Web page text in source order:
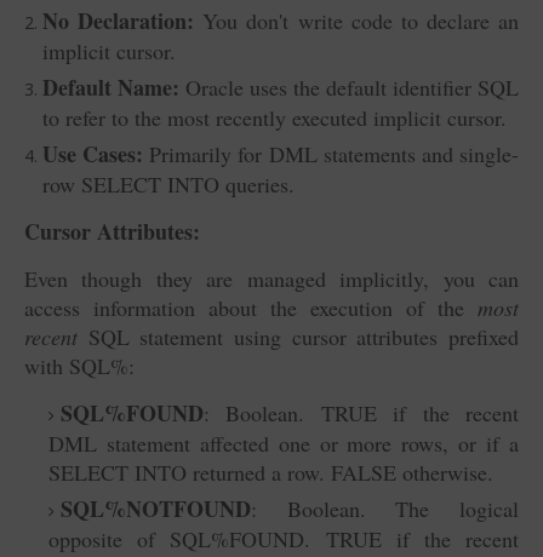
No Declaration: You don't write code to declare an
implicit cursor.
Default Name: Oracle uses the default identifier SQL
to refer to the most recently executed implicit cursor.
Use Cases: Primarily for DML statements and single-
row SELECT INTO queries.
Cursor Attributes:
Even though they are managed implicitly, you can
access information about the execution of the most
recent SQL statement using cursor attributes prefixed
with SQL%:
SQL%FOUND: Boolean. TRUE if the recent
DML statement affected one or more rows, or if a
SELECT INTO returned a row. FALSE otherwise.
SQL%NOTFOUND: Boolean. The logical
opposite of SQL%FOUND. TRUE if the recent